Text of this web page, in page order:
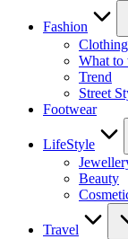
Fashion
Clothing
What to
Trend
Street
Footwear
LifeStyle
Beauty
Travel